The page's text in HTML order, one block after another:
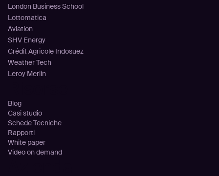
London Business School
Lottomatica
Aviation
SHV Energy
Crédit Agricole Indosuez
Weather Tech
Leroy Merlin
Blog
Casi studio
Schede Tecniche
Rapporti
White paper
Video on demand